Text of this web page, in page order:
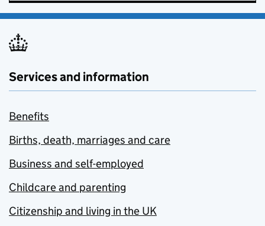
Services and information
Benefits
Births, death, marriages and care
Business and self-employed
Childcare and parenting
Citizenship and living in the UK